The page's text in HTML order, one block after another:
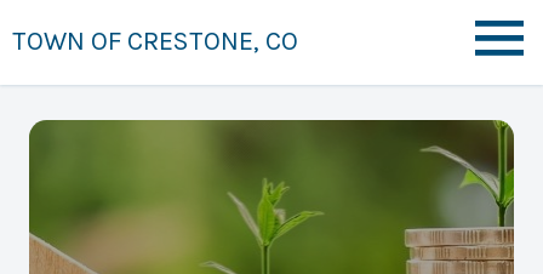
TOWN OF CRESTONE, CO